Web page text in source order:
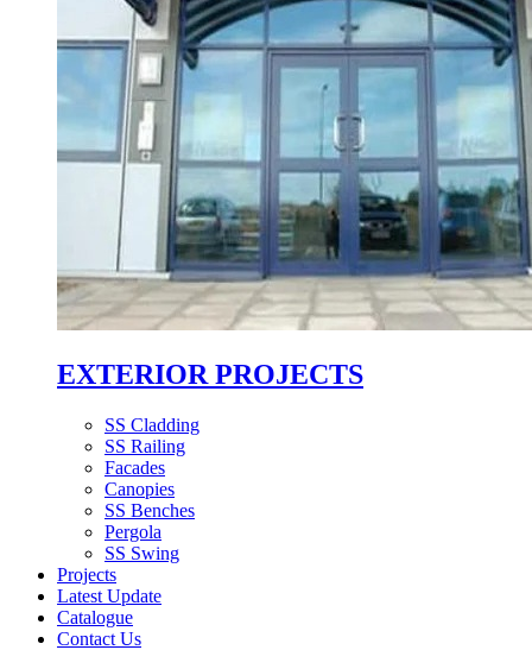
EXTERIOR PROJECTS
SS Cladding
SS Railing
Facades
Canopies
SS Benches
Pergola
SS Swing
Projects
Latest Update
Catalogue
Contact Us